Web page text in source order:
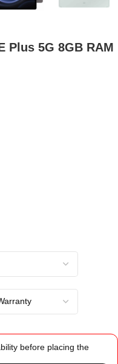
Plus 5G 8GB RAM
before placing the